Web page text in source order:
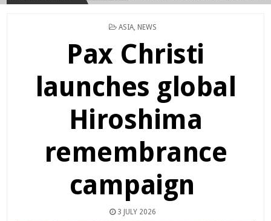
POSTED
ASIA, NEWS
Pax Christi
launches global
Hiroshima
remembrance
campaign
3 JULY 2026